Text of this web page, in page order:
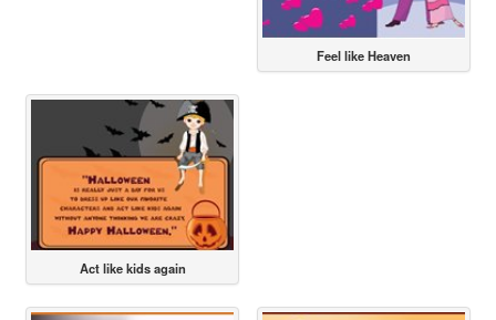
Feel like Heaven
Act like kids again